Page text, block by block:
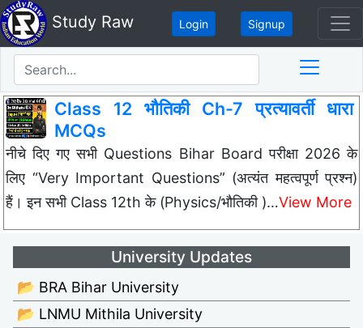
Study Raw Login Signup
Class 12 भौतिकी Ch-7 प्रत्यावर्ती धारा
MCQs
नीचे दिए गए सभी Questions Bihar Board परीक्षा 2026 के
लिए “Very Important Questions” (अत्यंत महत्वपूर्ण प्रश्न)
हैं। इन सभी Class 12th के (Physics/भौतिकी )…View More
University Updates
📂 BRA Bihar University
📂 LNMU Mithila University